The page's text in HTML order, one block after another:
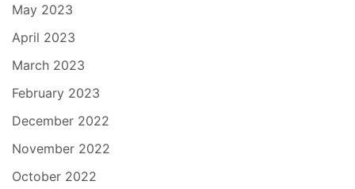
May 2023
April 2023
March 2023
February 2023
December 2022
November 2022
October 2022